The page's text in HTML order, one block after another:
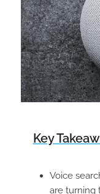
Key
Voice
are turning